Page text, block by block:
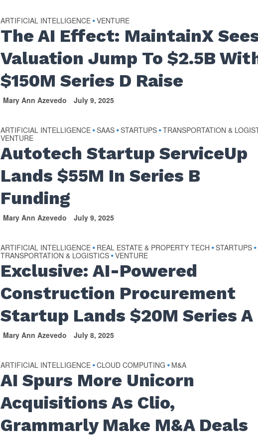
ARTIFICIAL INTELLIGENCE •VENTURE
The AI Effect: MaintainX
Valuation Jump To $2.5B
$150M Series D Raise
Mary Ann Azevedo July 9, 2025
ARTIFICIAL INTELLIGENCE •SAAS •STARTUPS •TRANSPORTATION &
VENTURE
Autotech Startup ServiceUp
Lands $55M In Series B
Funding
Mary Ann Azevedo July 9, 2025
ARTIFICIAL INTELLIGENCE • REAL ESTATE & PROPERTY TECH •STARTUPS •
TRANSPORTATION & LOGISTICS •VENTURE
Exclusive: AI-Powered
Construction Procurement
Startup Lands $20M Series A
Mary Ann Azevedo July 8, 2025
ARTIFICIAL INTELLIGENCE •CLOUD COMPUTING • M&A
AI Spurs More Unicorn
Acquisitions As Clio,
Grammarly Make M&A Deals